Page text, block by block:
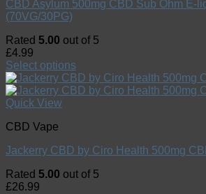
CBD Asylum 500mg CBD Sub Ohm E-
(70VG/30PG)
Rated 5.00 out of 5
£4.99
Select options
Quick View
CBD Vape
Jackerry CBD by Ciro Health 500mg
Rated 5.00 out of 5
£26.99